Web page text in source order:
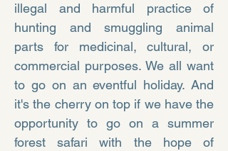
illegal and harmful practice of
hunting and smuggling animal
parts for medicinal, cultural, or
commercial purposes. We all want
to go on an eventful holiday. And
it's the cherry on top if we have the
opportunity to go on a summer
forest safari with the hope of